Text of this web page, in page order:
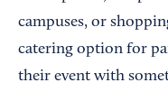
campuses, or
catering option for
their event with